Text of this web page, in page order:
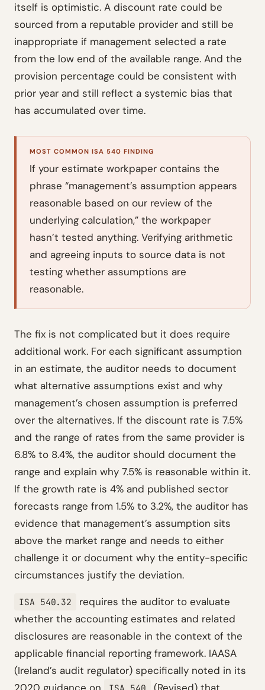
itself is optimistic. A discount rate could be
sourced from a reputable provider and still be
inappropriate if management selected a rate
from the low end of the available range. And the
provision percentage could be consistent with
prior year and still reflect a systemic bias that
has accumulated over time.
MOST COMMON ISA 540 FINDING
If your estimate workpaper contains the
phrase “management’s assumption appears
reasonable based on our review of the
underlying calculation,” the workpaper
hasn’t tested anything. Verifying arithmetic
and agreeing inputs to source data is not
testing whether assumptions are
reasonable.
The fix is not complicated but it does require
additional work. For each significant assumption
in an estimate, the auditor needs to document
what alternative assumptions exist and why
management’s chosen assumption is preferred
over the alternatives. If the discount rate is 7.5%
and the range of rates from the same provider is
6.8% to 8.4%, the auditor should document the
range and explain why 7.5% is reasonable within it.
If the growth rate is 4% and published sector
forecasts range from 1.5% to 3.2%, the auditor has
evidence that management’s assumption sits
above the market range and needs to either
challenge it or document why the entity-specific
circumstances justify the deviation.
ISA 540.32
requires the auditor to evaluate
whether the accounting estimates and related
disclosures are reasonable in the context of the
applicable financial reporting framework. IAASA
(Ireland’s audit regulator) specifically noted in its